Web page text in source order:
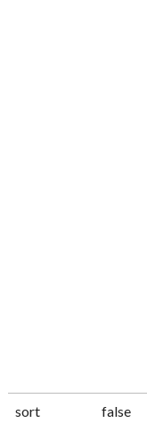
sort false